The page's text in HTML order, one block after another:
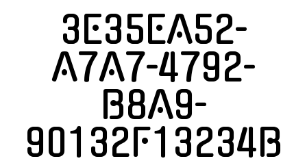
3E35EA52-
A7A7-4792-
B8A9-
90132F13234B